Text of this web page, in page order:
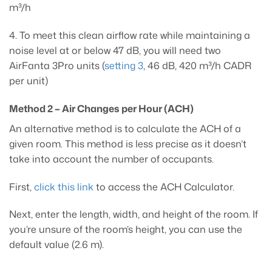
m³/h
4. To meet this clean airflow rate while maintaining a
noise level at or below 47 dB, you will need two
AirFanta 3Pro units (setting 3, 46 dB, 420 m³/h CADR
per unit)
Method 2 – Air Changes per Hour (ACH)
An alternative method is to calculate the ACH of a
given room. This method is less precise as it doesn’t
take into account the number of occupants.
First,click this linkto access the ACH Calculator.
Next, enter the length, width, and height of the room. If
you’re unsure of the room’s height, you can use the
default value (2.6 m).